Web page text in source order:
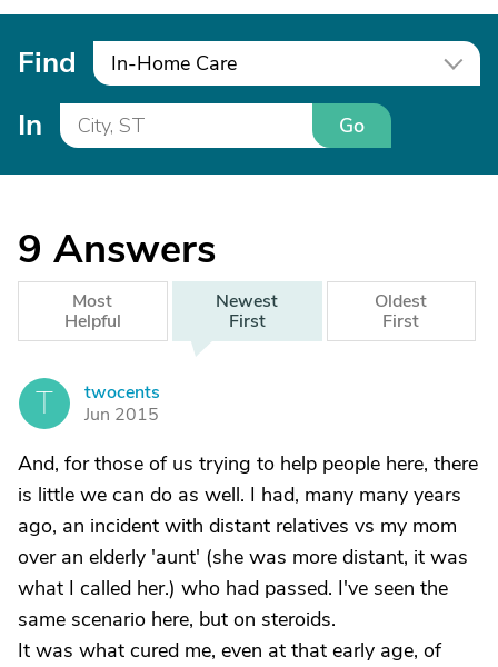
Find In-Home Care
In Go
9 Answers
Most
Helpful
Newest
First
Oldest
First
T
twocents
Jun 2015
And, for those of us trying to help people here, there
is little we can do as well. I had, many many years
ago, an incident with distant relatives vs my mom
over an elderly 'aunt' (she was more distant, it was
what I called her.) who had passed. I've seen the
same scenario here, but on steroids.
It was what cured me, even at that early age, of